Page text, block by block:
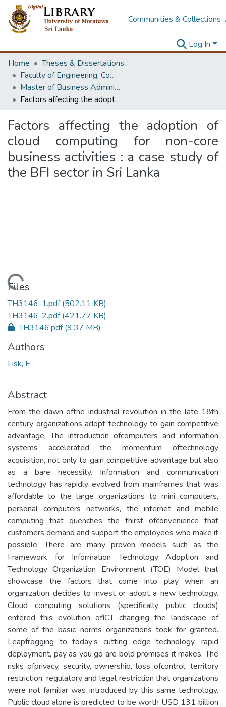
Communities & Collections
Log In
Home
Theses & Dissertations
Faculty of Engineering, Computer Science & Engineering
Master of Business Administration in Information Technology
Factors affecting the adoption of cloud computing for non-core business activities : a case study of the BFI sector in Sri Lanka
Factors affecting the adoption of
cloud computing for non-core
business activities : a case study of
the BFI sector in Sri Lanka
Files
TH3146-1.pdf(502.11 KB)
TH3146-2.pdf(421.77 KB)
TH3146.pdf(9.37 MB)
Authors
Lisk, E
Abstract
From the dawn ofthe industrial revolution in the late 18th
century organizations adopt technology to gain competitive
advantage. The introduction ofcomputers and information
systems accelerated the momentum oftechnology
acquisition, not only to gain competitive advantage but also
as a bare necessity. Information and communication
technology has rapidly evolved from mainframes that was
affordable to the large organizations to mini computers,
personal computers networks, the internet and mobile
computing that quenches the thirst ofconvenience that
customers demand and support the employees who make it
possible. There are many proven models such as the
Framework for Information Technology Adoption and
Technology Organization Environment (TOE) Model that
showcase the factors that come into play when an
organization decides to invest or adopt a new technology.
Cloud computing solutions (specifically public clouds)
entered this evolution ofICT changing the landscape of
some of the basic norms organizations took for granted.
Leapfrogging to today’s cutting edge technology, rapid
deployment, pay as you go are bold promises it makes. The
risks ofprivacy, security, ownership, loss ofcontrol, territory
restriction, regulatory and legal restriction that organizations
were not familiar was introduced by this same technology.
Public cloud alone is predicted to be worth USD 131 billion